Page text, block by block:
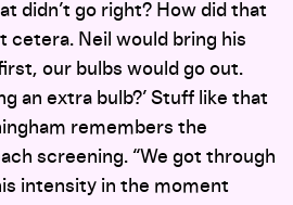
didn’t go right? How did that
cetera. Neil would bring his
our bulbs would go out.
an extra bulb?’ Stuff like that
remembers the
screening. “We got through
intensity in the moment